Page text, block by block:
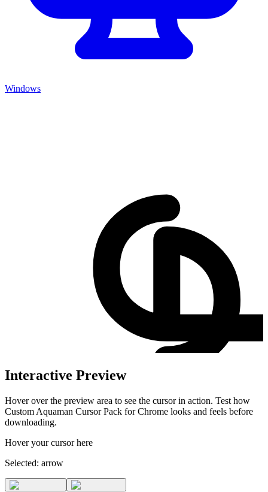
Windows
Interactive Preview
Hover over the preview area to see the cursor in action. Test how
Custom Aquaman Cursor Pack for Chrome looks and feels before
downloading.
Hover your cursor here
Selected: arrow